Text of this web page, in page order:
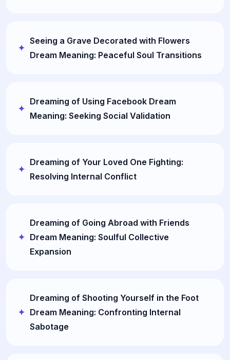
Seeing a Grave Decorated with Flowers
Dream Meaning: Peaceful Soul Transitions
Dreaming of Using Facebook Dream
Meaning: Seeking Social Validation
Dreaming of Your Loved One Fighting:
Resolving Internal Conflict
Dreaming of Going Abroad with Friends
Dream Meaning: Soulful Collective
Expansion
Dreaming of Shooting Yourself in the Foot
Dream Meaning: Confronting Internal
Sabotage